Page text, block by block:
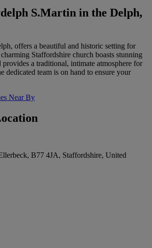
S.Martin in the Delph,
offers a beautiful and historic setting for
Staffordshire church boasts stunning
provides a traditional, intimate atmosphere for
dedicated team is on hand to ensure your
Near By
B77 4JA, Staffordshire, United